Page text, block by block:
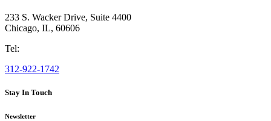
233 S. Wacker Drive, Suite 4400
Chicago, IL, 60606
Tel:
312-922-1742
Stay In Touch
Newsletter